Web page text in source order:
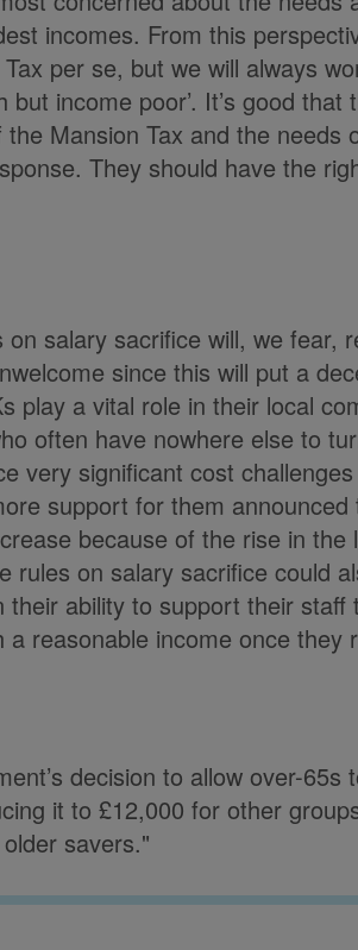
incomes. From this
per se, but we will always
but income poor’. It’s good
Mansion Tax and the needs
They should have the
on salary sacrifice will, we fear,
since this will put a
play a vital role in their local
often have nowhere else to
very significant cost
support for them
because of the rise in
rules on salary sacrifice could
ability to support their
reasonable income once they
decision to allow over-
it to £12,000 for other
savers."